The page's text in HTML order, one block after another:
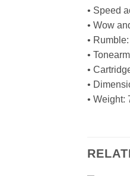
• Speed
• Wow
•
•
•
•
• Weight: